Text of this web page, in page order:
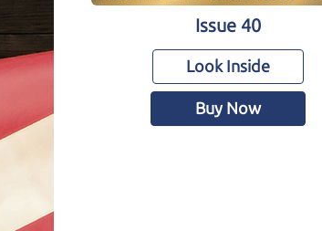
Issue 40
Look Inside
Buy Now